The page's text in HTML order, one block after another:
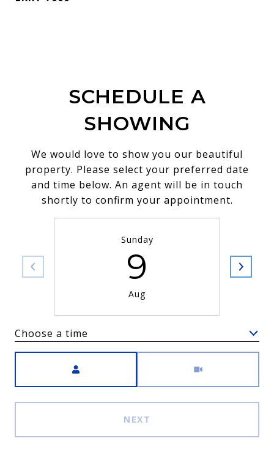
SCHEDULE A
SHOWING
We would love to show you our beautiful
property. Please select your preferred date
and time below. An agent will be in touch
shortly to confirm your appointment.
Sunday
9
Aug
Choose a time
NEXT